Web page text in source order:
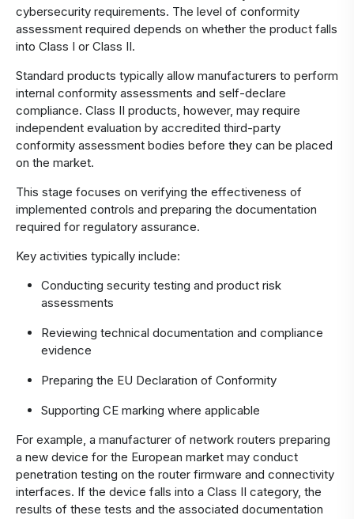
cybersecurity requirements. The level of conformity
assessment required depends on whether the product falls
into Class I or Class II.
Standard products typically allow manufacturers to perform
internal conformity assessments and self-declare
compliance. Class II products, however, may require
independent evaluation by accredited third-party
conformity assessment bodies before they can be placed
on the market.
This stage focuses on verifying the effectiveness of
implemented controls and preparing the documentation
required for regulatory assurance.
Key activities typically include:
Conducting security testing and product risk
assessments
Reviewing technical documentation and compliance
evidence
Preparing the EU Declaration of Conformity
Supporting CE marking where applicable
For example, a manufacturer of network routers preparing
a new device for the European market may conduct
penetration testing on the router firmware and connectivity
interfaces. If the device falls into a Class II category, the
results of these tests and the associated documentation